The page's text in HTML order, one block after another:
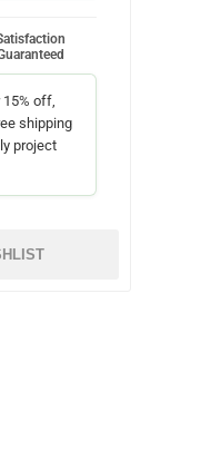
off,
shipping
project